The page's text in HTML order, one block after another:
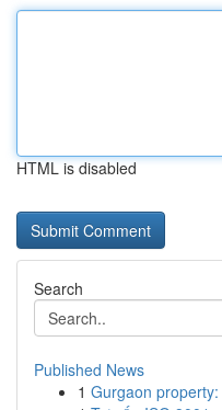
HTML is disabled
Search
Published News
1 Gurgaon